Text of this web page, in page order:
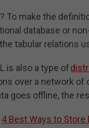
To make the
database or
tabular relations
is also a type of
over a network
goes offline, the
4 Best Ways to Store